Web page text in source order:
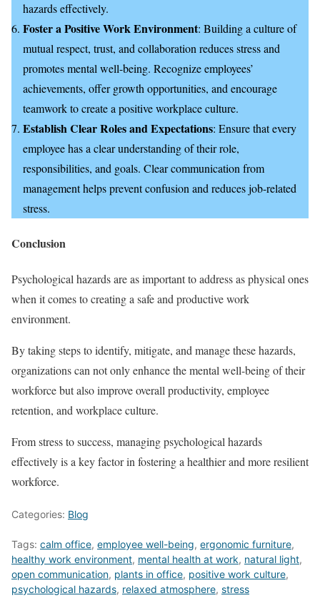
hazards effectively.
Foster a Positive Work Environment: Building a culture of
mutual respect, trust, and collaboration reduces stress and
promotes mental well-being. Recognize employees’
achievements, offer growth opportunities, and encourage
teamwork to create a positive workplace culture.
Establish Clear Roles and Expectations: Ensure that every
employee has a clear understanding of their role,
responsibilities, and goals. Clear communication from
management helps prevent confusion and reduces job-related
stress.
Conclusion
Psychological hazards are as important to address as physical ones
when it comes to creating a safe and productive work
environment.
By taking steps to identify, mitigate, and manage these hazards,
organizations can not only enhance the mental well-being of their
workforce but also improve overall productivity, employee
retention, and workplace culture.
From stress to success, managing psychological hazards
effectively is a key factor in fostering a healthier and more resilient
workforce.
Categories: Blog
Tags: calm office, employee well-being, ergonomic furniture,
healthy work environment, mental health at work, natural light,
open communication, plants in office, positive work culture,
psychological hazards, relaxed atmosphere, stress